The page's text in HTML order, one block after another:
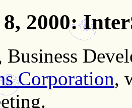
2000:
Business
Corporation,